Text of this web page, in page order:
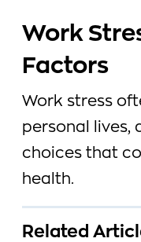
Work
Factors
Work stress
personal lives,
choices that
health.
Related